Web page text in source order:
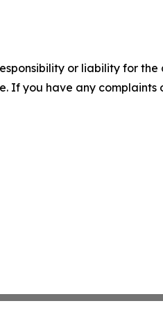
or liability for
If you have any complaints